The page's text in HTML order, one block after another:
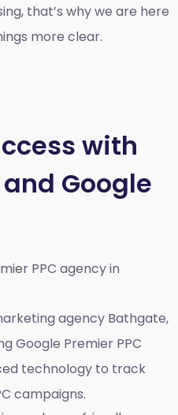
that’s why we are here
more clear.
with
Google
PPC agency in
agency Bathgate,
Google Premier PPC
technology to track
campaigns.